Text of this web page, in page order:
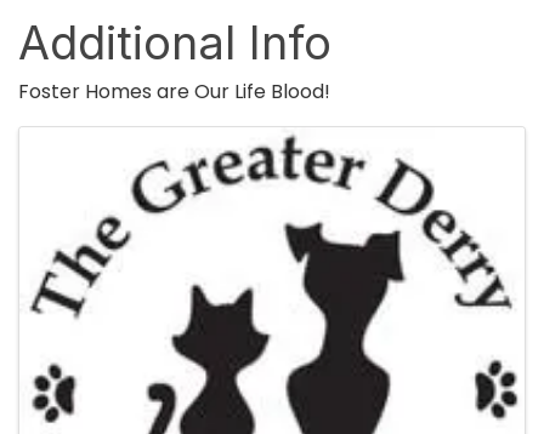
Additional Info
Foster Homes are Our Life Blood!
Images